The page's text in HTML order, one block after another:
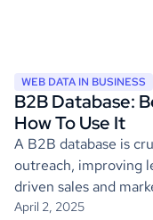
WEB DATA IN BUSINESS
B2B Database:
How To Use It
A B2B database is
outreach, improving
driven sales and
April 2, 2025